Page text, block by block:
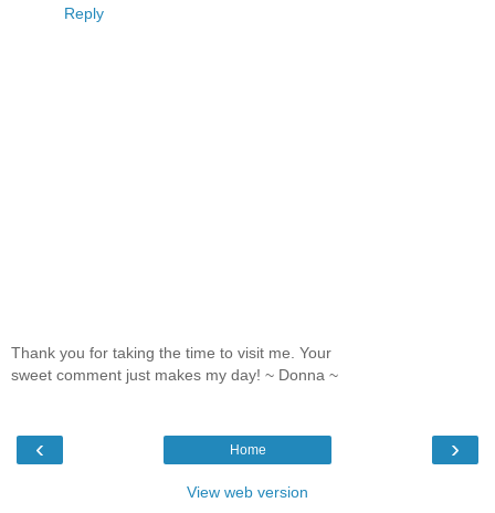
Reply
Thank you for taking the time to visit me. Your
sweet comment just makes my day! ~ Donna ~
‹ ›
Home
View web version